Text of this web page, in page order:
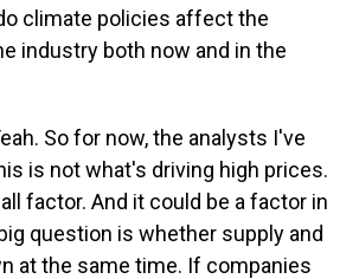
climate policies affect the
industry both now and in the
So for now, the analysts I've
is not what's driving high prices.
factor. And it could be a factor in
question is whether supply and
at the same time. If companies